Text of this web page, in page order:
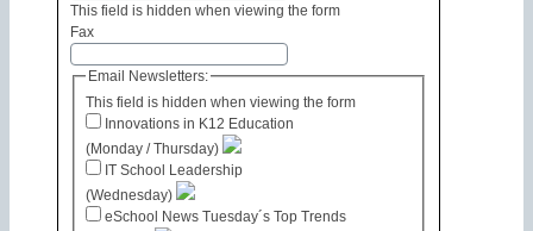
This field is hidden when viewing the form
Fax
This field is hidden when viewing the form
Email Newsletters:
Innovations in K12 Education
(Monday / Thursday)
IT School Leadership
(Wednesday)
eSchool News Tuesday´s Top Trends